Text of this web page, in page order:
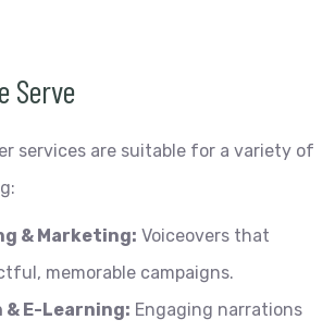
Serve
services are suitable for a variety of
& Marketing: Voiceovers that
memorable campaigns.
& E-Learning: Engaging narrations